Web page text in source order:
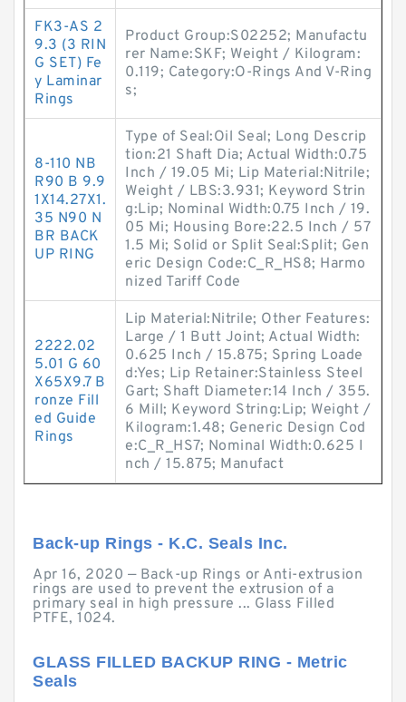
FK3-AS 2
9.3 (3 RIN
G SET) Fe
y Laminar
Rings
Product Group:S02252; Manufactu
rer Name:SKF; Weight / Kilogram:
0.119; Category:O-Rings And V-Ring
s;
8-110 NB
R90 B 9.9
1X14.27X1.
35 N90 N
BR BACK
UP RING
Type of Seal:Oil Seal; Long Descrip
tion:21 Shaft Dia; Actual Width:0.75
Inch / 19.05 Mi; Lip Material:Nitrile;
Weight / LBS:3.931; Keyword Strin
g:Lip; Nominal Width:0.75 Inch / 19.
05 Mi; Housing Bore:22.5 Inch / 57
1.5 Mi; Solid or Split Seal:Split; Gen
eric Design Code:C_R_HS8; Harmo
nized Tariff Code
2222.02
5.01 G 60
X65X9.7 B
ronze Fill
ed Guide
Rings
Lip Material:Nitrile; Other Features:
Large / 1 Butt Joint; Actual Width:
0.625 Inch / 15.875; Spring Loade
d:Yes; Lip Retainer:Stainless Steel
Gart; Shaft Diameter:14 Inch / 355.
6 Mill; Keyword String:Lip; Weight /
Kilogram:1.48; Generic Design Cod
e:C_R_HS7; Nominal Width:0.625 I
nch / 15.875; Manufact
Back-up Rings - K.C. Seals Inc.
Apr 16, 2020 — Back-up Rings or Anti-extrusion
rings are used to prevent the extrusion of a
primary seal in high pressure ... Glass Filled
PTFE, 1024.
GLASS FILLED BACKUP RING - Metric
Seals